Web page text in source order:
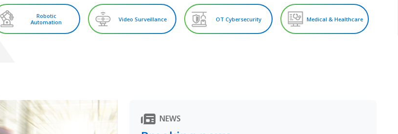
Robotic
Automation
Video Surveillance OT Cybersecurity Medical & Healthcare
NEWS